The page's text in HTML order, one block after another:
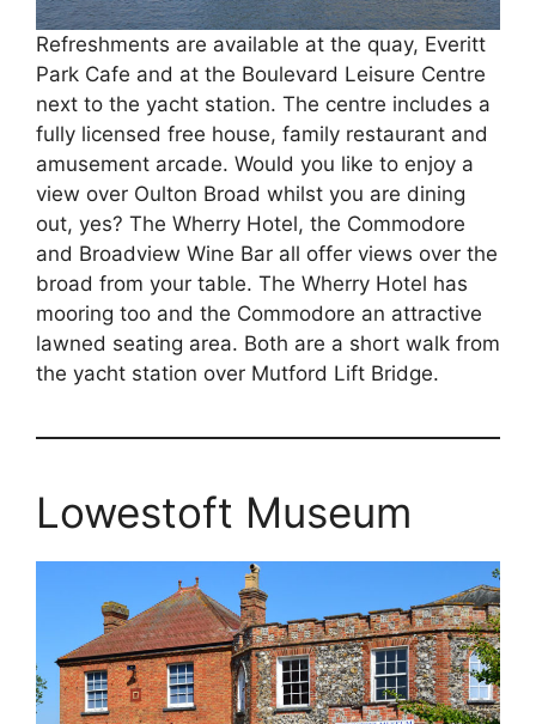
Refreshments are available at the quay, Everitt
Park Cafe and at the Boulevard Leisure Centre
next to the yacht station. The centre includes a
fully licensed free house, family restaurant and
amusement arcade. Would you like to enjoy a
view over Oulton Broad whilst you are dining
out, yes? The Wherry Hotel, the Commodore
and Broadview Wine Bar all offer views over the
broad from your table. The Wherry Hotel has
mooring too and the Commodore an attractive
lawned seating area. Both are a short walk from
the yacht station over Mutford Lift Bridge.
Lowestoft Museum